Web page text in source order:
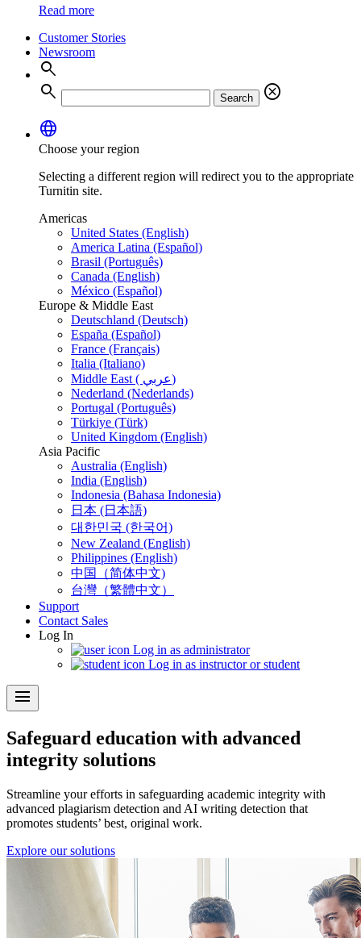
Read more
Customer Stories
Newsroom
search
search
Search
cancel
language
Choose your region
Selecting a different region will redirect you to the appropriate
Turnitin site.
Americas
United States (English)
America Latina (Español)
Brasil (Português)
Canada (English)
México (Español)
Europe & Middle East
Deutschland (Deutsch)
España (Español)
France (Français)
Italia (Italiano)
Middle East ( عربي)
Nederland (Nederlands)
Portugal (Português)
Türkiye (Türk)
United Kingdom (English)
Asia Pacific
Australia (English)
India (English)
Indonesia (Bahasa Indonesia)
日本 (日本語)
대한민국 (한국어)
New Zealand (English)
Philippines (English)
中国（简体中文)
台灣（繁體中文）
Support
Contact Sales
Log In
Log in as administrator
Log in as instructor or student
menu
Safeguard education with advanced
integrity solutions
Streamline your efforts in safeguarding academic integrity with
advanced plagiarism detection and AI writing detection that
promotes students’ best, original work.
Explore our solutions